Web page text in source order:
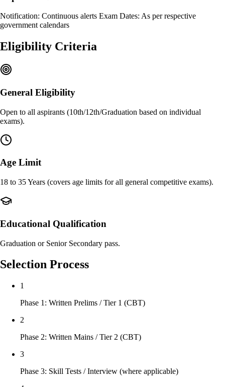
Notification: Continuous alerts Exam Dates: As per respective
government calendars
Eligibility Criteria
General Eligibility
Open to all aspirants (10th/12th/Graduation based on individual
exams).
Age Limit
18 to 35 Years (covers age limits for all general competitive exams).
Educational Qualification
Graduation or Senior Secondary pass.
Selection Process
1
Phase 1: Written Prelims / Tier 1 (CBT)
2
Phase 2: Written Mains / Tier 2 (CBT)
3
Phase 3: Skill Tests / Interview (where applicable)